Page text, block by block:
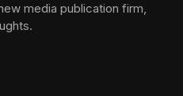
media publication firm,